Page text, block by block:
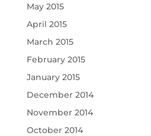
May 2015
April 2015
March 2015
February 2015
January 2015
December 2014
November 2014
October 2014